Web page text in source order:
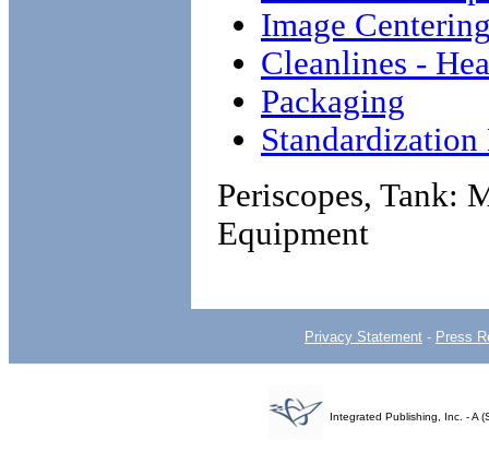
Image
Cleanlines -
Packaging
Periscopes, Tank:
Equipment
Privacy Statement - Press
Integrated Publishing, Inc. - A